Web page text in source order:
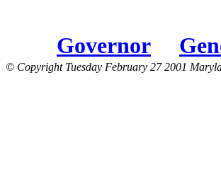
Governor
© Copyright Tuesday February 27 2001